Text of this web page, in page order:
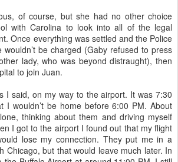
of course, but she had no other choice
with Carolina to look into all of the legal
Once everything was settled and the Police
be charged (Gaby refused to press
lady, who was beyond distraught), then
to join Juan.
I said, on my way to the airport. It was 7:30
I wouldn’t be home before 6:00 PM. About
thinking about them and driving myself
I got to the airport I found out that my flight
lose my connection. They put me in a
Chicago, but that would leave much later. In